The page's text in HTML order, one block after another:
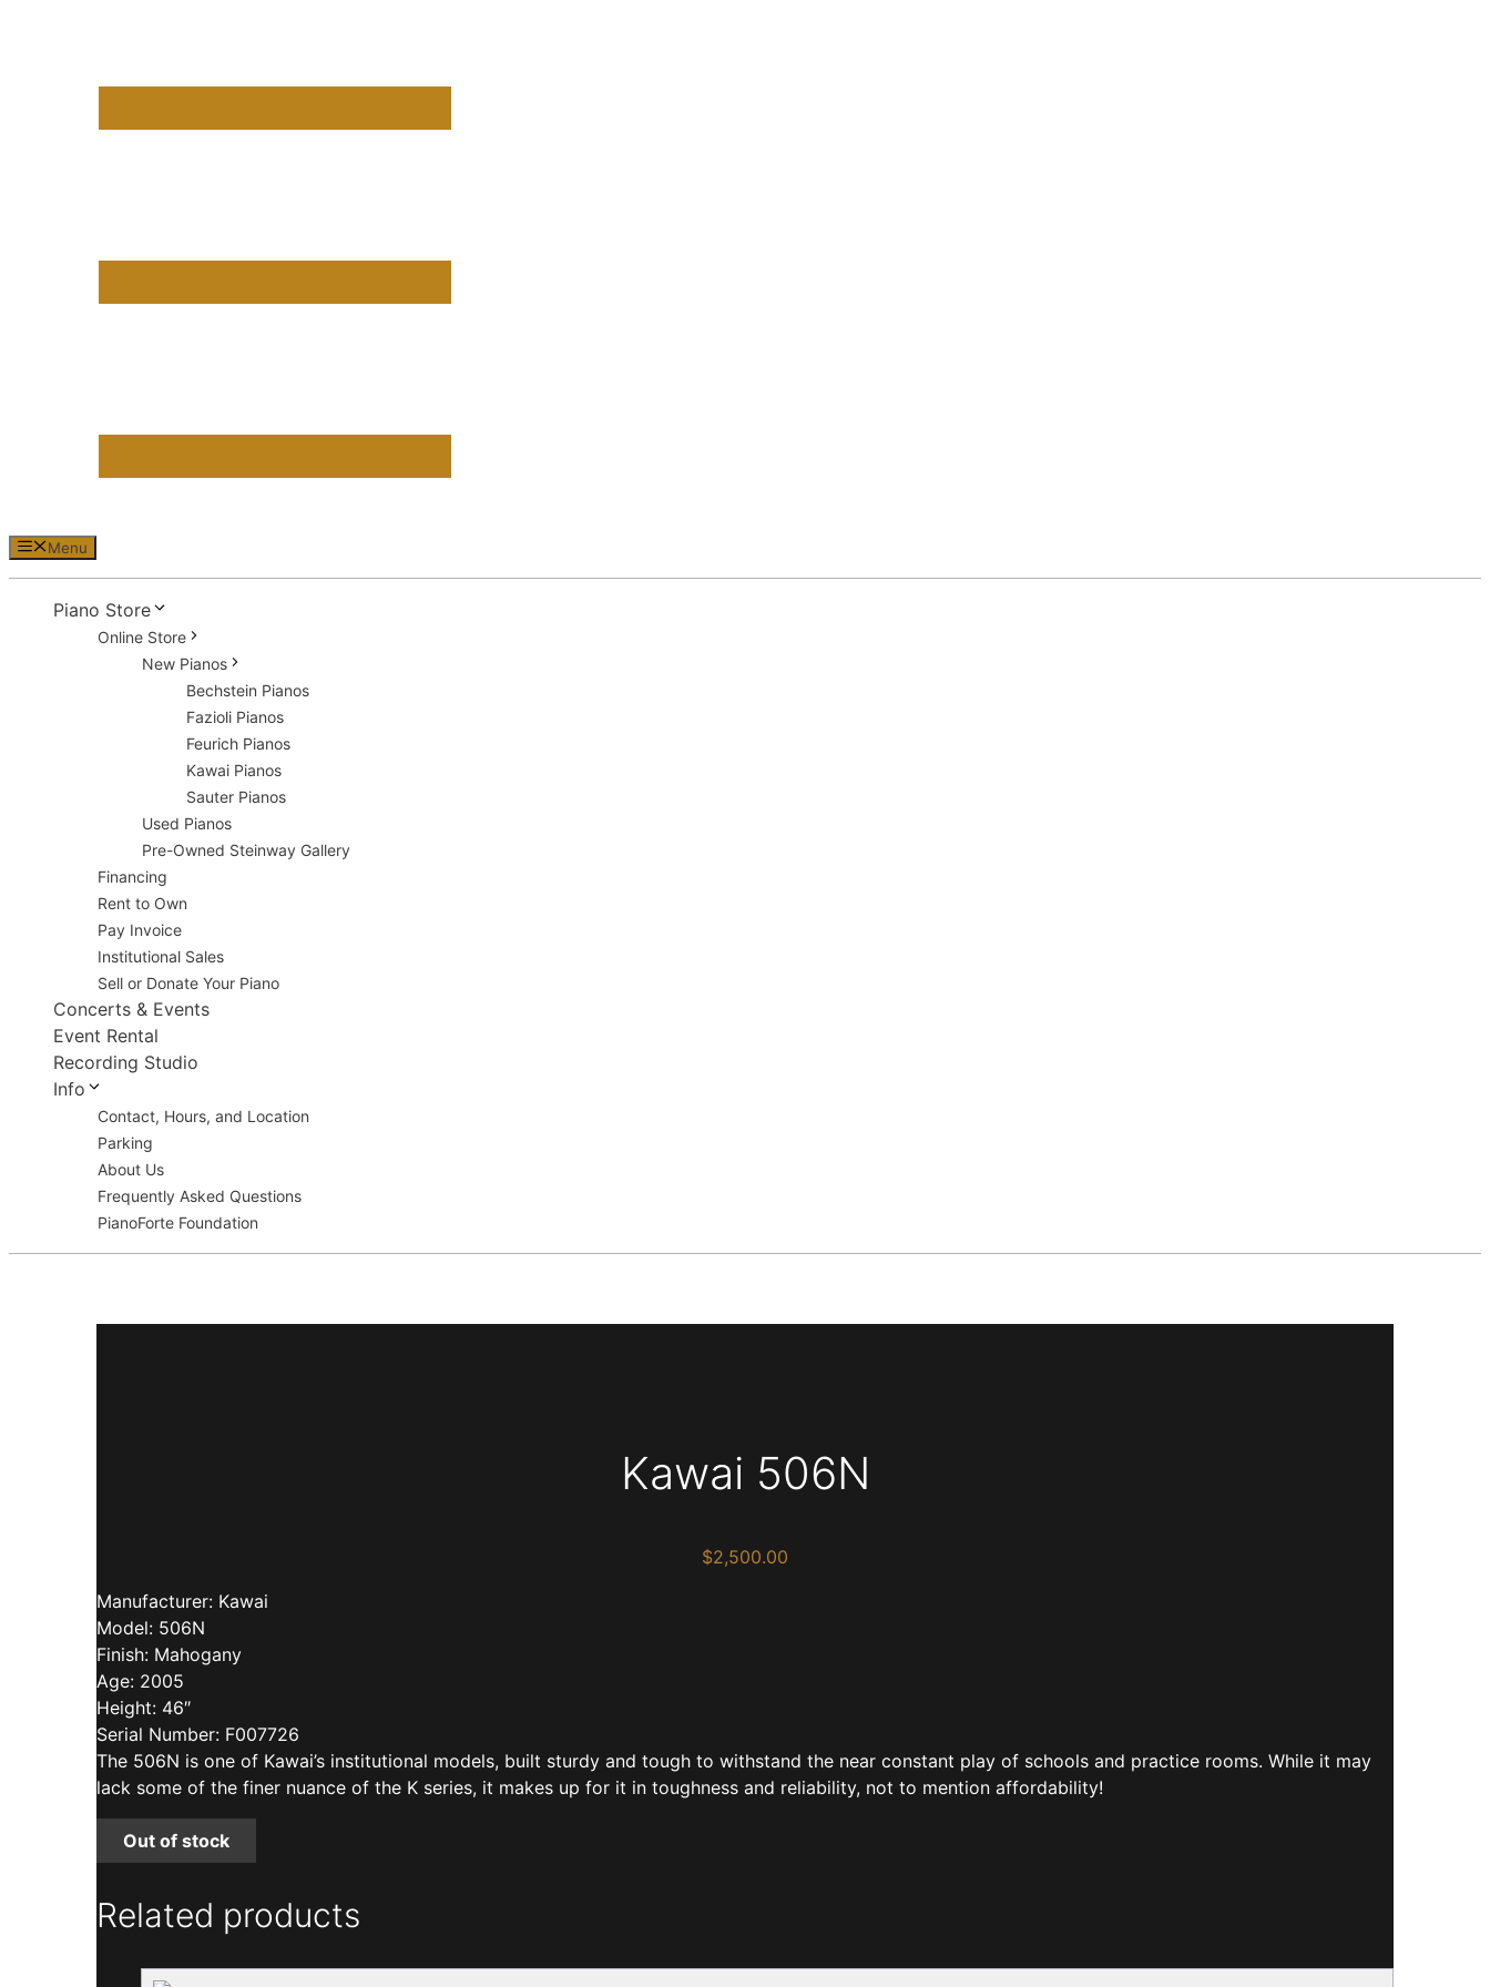
Menu
Piano Store
Online Store
New Pianos
Bechstein Pianos
Fazioli Pianos
Feurich Pianos
Kawai Pianos
Sauter Pianos
Used Pianos
Pre-Owned Steinway Gallery
Financing
Rent to Own
Pay Invoice
Institutional Sales
Sell or Donate Your Piano
Concerts & Events
Event Rental
Recording Studio
Info
Contact, Hours, and Location
Parking
About Us
Frequently Asked Questions
PianoForte Foundation
Kawai 506N
$2,500.00
Manufacturer: Kawai
Model: 506N
Finish: Mahogany
Age: 2005
Height: 46″
Serial Number: F007726
The 506N is one of Kawai’s institutional models, built sturdy and tough to withstand the near constant play of schools and practice rooms. While it may
lack some of the finer nuance of the K series, it makes up for it in toughness and reliability, not to mention affordability!
Out of stock
Related products